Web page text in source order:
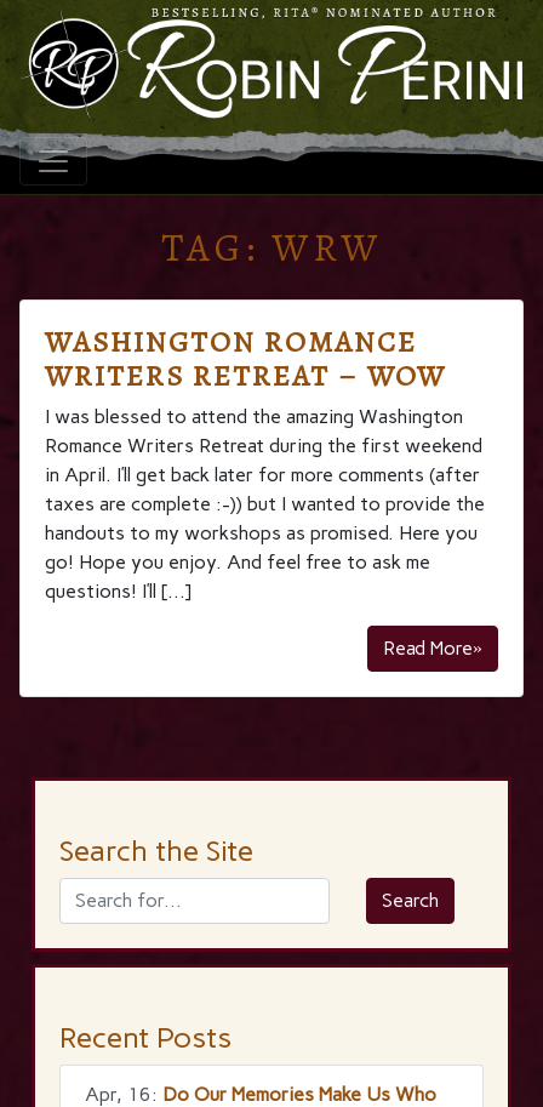
TAG: WRW
WASHINGTON ROMANCE
WRITERS RETREAT – WOW
I was blessed to attend the amazing Washington
Romance Writers Retreat during the first weekend
in April. I’ll get back later for more comments (after
taxes are complete :-)) but I wanted to provide the
handouts to my workshops as promised. Here you
go! Hope you enjoy. And feel free to ask me
questions! I’ll […]
Read More»
Search the Site
Recent Posts
Apr, 16: Do Our Memories Make Us Who